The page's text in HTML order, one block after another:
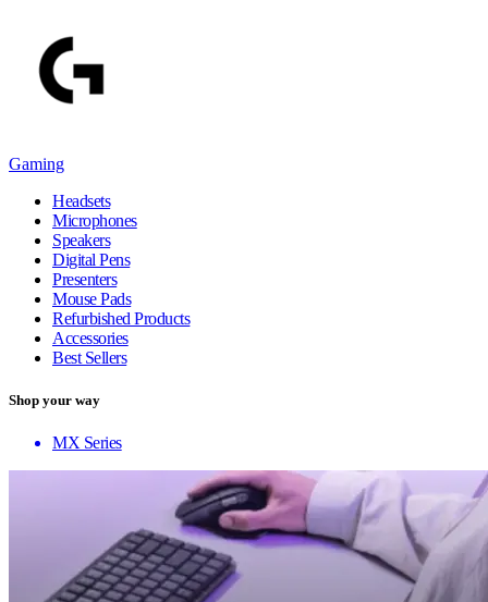
Gaming
Headsets
Microphones
Speakers
Digital Pens
Presenters
Mouse Pads
Refurbished Products
Accessories
Best Sellers
Shop your way
MX Series